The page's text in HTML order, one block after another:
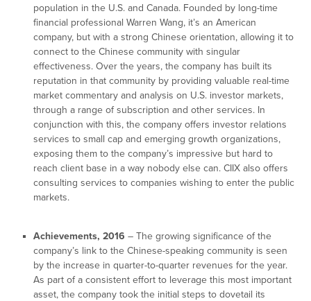
population in the U.S. and Canada. Founded by long-time
financial professional Warren Wang, it’s an American
company, but with a strong Chinese orientation, allowing it to
connect to the Chinese community with singular
effectiveness. Over the years, the company has built its
reputation in that community by providing valuable real-time
market commentary and analysis on U.S. investor markets,
through a range of subscription and other services. In
conjunction with this, the company offers investor relations
services to small cap and emerging growth organizations,
exposing them to the company’s impressive but hard to
reach client base in a way nobody else can. CIIX also offers
consulting services to companies wishing to enter the public
markets.
Achievements, 2016 – The growing significance of the
company’s link to the Chinese-speaking community is seen
by the increase in quarter-to-quarter revenues for the year.
As part of a consistent effort to leverage this most important
asset, the company took the initial steps to dovetail its